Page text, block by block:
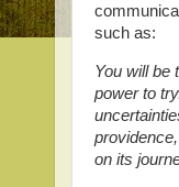
such as:
You will be
power to
on its